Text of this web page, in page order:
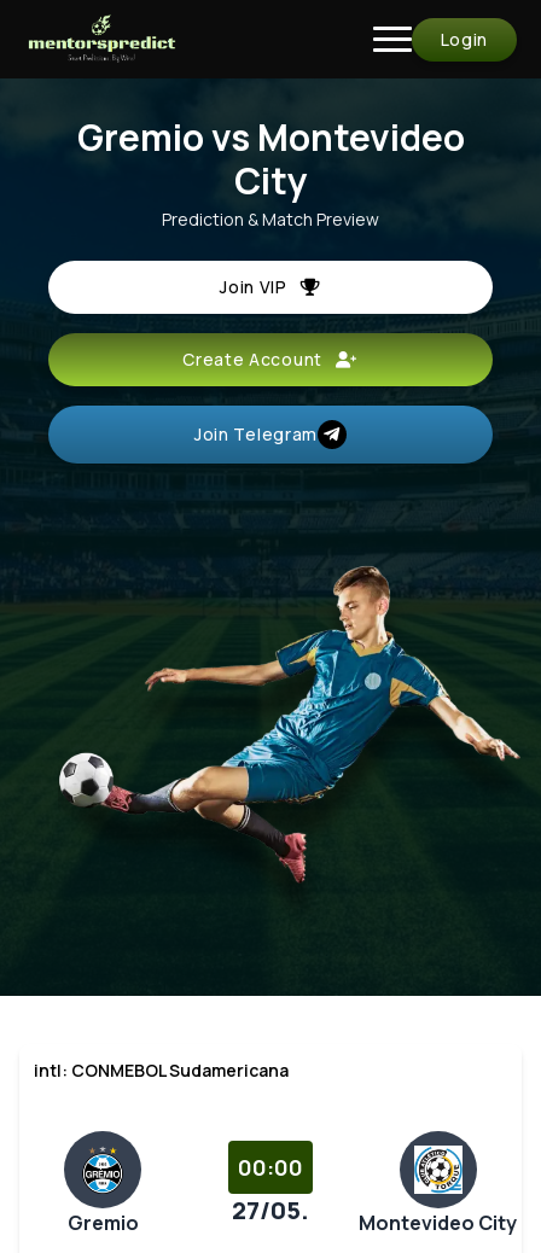
Login
Gremio vs Montevideo
City
Prediction & Match Preview
Join VIP
Create Account
Join Telegram
intl: CONMEBOL Sudamericana
Gremio
00:00
27/05. Montevideo City